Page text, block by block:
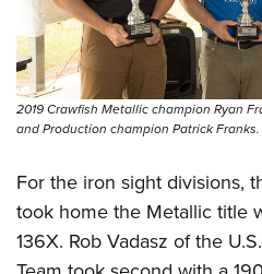
2019 Crawfish Metallic champion Ryan
and Production champion Patrick Franks.
For the iron sight divisions,
took home the Metallic title
136X. Rob Vadasz of the